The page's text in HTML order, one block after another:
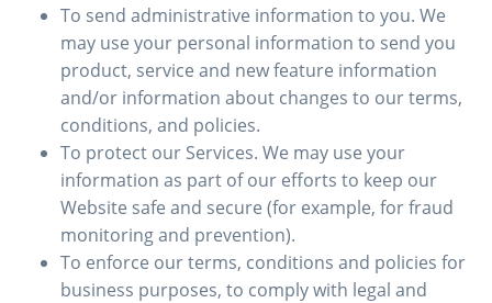
To send administrative information to you. We
may use your personal information to send you
product, service and new feature information
and/or information about changes to our terms,
conditions, and policies.
To protect our Services. We may use your
information as part of our efforts to keep our
Website safe and secure (for example, for fraud
monitoring and prevention).
To enforce our terms, conditions and policies for
business purposes, to comply with legal and